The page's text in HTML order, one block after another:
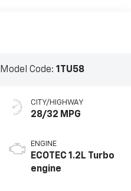
Model Code: 1TU58
CITY/HIGHWAY
28/32 MPG
ENGINE
ECOTEC 1.2L Turbo
engine